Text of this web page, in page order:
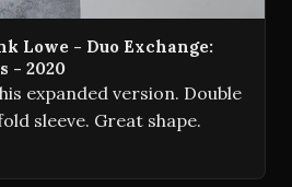
Lowe - Duo Exchange:
- 2020
expanded version. Double
sleeve. Great shape.